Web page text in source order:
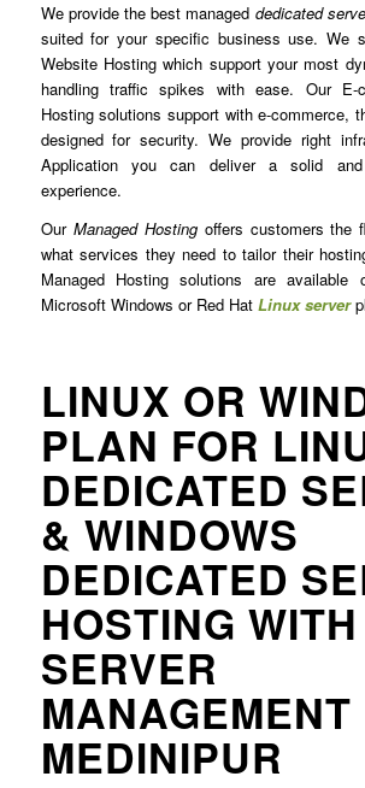
We provide the best managed dedicated
suited for your specific business use. We
Website Hosting which support your most
handling traffic spikes with ease. Our E-
Hosting solutions support with e-commerce,
designed for security. We provide right
Application you can deliver a solid and
experience.
Our Managed Hostingoffers customers the
what services they need to tailor their
Managed Hosting solutions are available
Microsoft Windows or Red Hat Linux server
LINUX OR
PLAN FOR
DEDICATED
& WINDOWS
DEDICATED
HOSTING
SERVER
MANAGEMENT
MEDINIPUR